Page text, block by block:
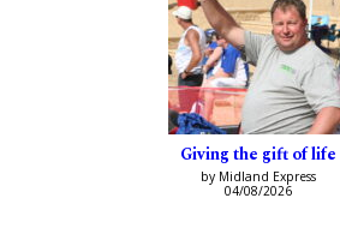
Giving the gift of life
by Midland Express
04/08/2026